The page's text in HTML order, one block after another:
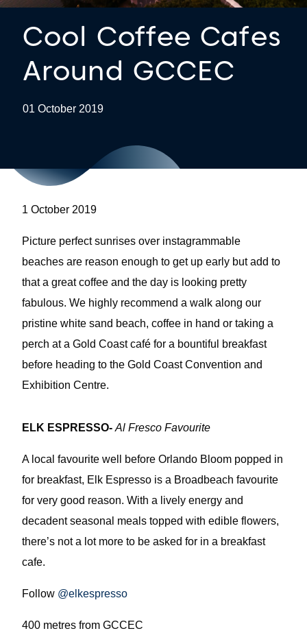
Cool Coffee Cafes
Around GCCEC
01 October 2019
1 October 2019
Picture perfect sunrises over instagrammable
beaches are reason enough to get up early but add to
that a great coffee and the day is looking pretty
fabulous. We highly recommend a walk along our
pristine white sand beach, coffee in hand or taking a
perch at a Gold Coast café for a bountiful breakfast
before heading to the Gold Coast Convention and
Exhibition Centre.
ELK ESPRESSO-Al Fresco Favourite
A local favourite well before Orlando Bloom popped in
for breakfast, Elk Espresso is a Broadbeach favourite
for very good reason. With a lively energy and
decadent seasonal meals topped with edible flowers,
there’s not a lot more to be asked for in a breakfast
cafe.
Follow @elkespresso
400 metres from GCCEC